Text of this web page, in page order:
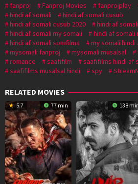
fanproj
Fanproj Movies fanprojplay
hindi af somali
hindi af somali cusub
hindi af somali cusub 2020
hindi af
hindi af somali my somali
hindi af somali
hindi af somali somfilms
my somali hindi
mysomali fanproj
mysomali musalsal
romance
saafifilm
saafifilms hindi af
saafifilms musalsal hindi
spy
RELATED MOVIES
5.7 77 min 138